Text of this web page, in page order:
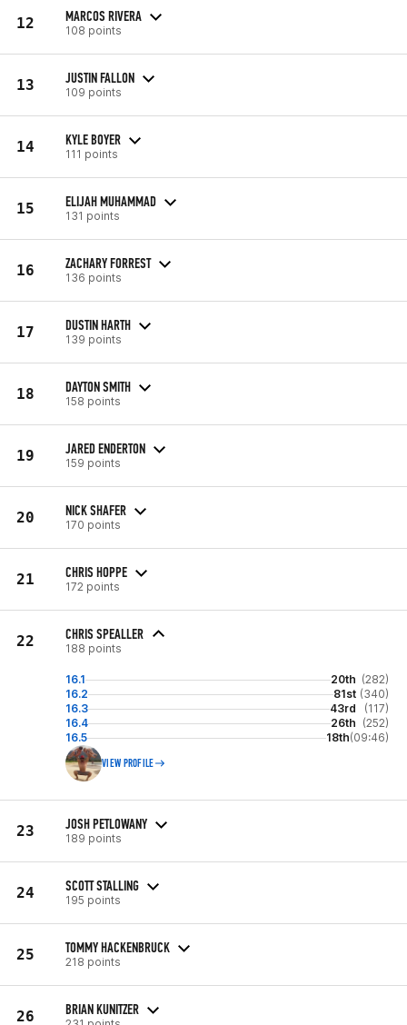
12 MARCOS RIVERA
108 points
13 JUSTIN FALLON
109 points
14 KYLE BOYER
111 points
15 ELIJAH MUHAMMAD
131 points
16 ZACHARY FORREST
136 points
17 DUSTIN HARTH
139 points
18 DAYTON SMITH
158 points
19 JARED ENDERTON
159 points
20 NICK SHAFER
170 points
21 CHRIS HOPPE
172 points
22 CHRIS SPEALLER
188 points
16.1 20th (282)
16.2
81st (340)
16.3
43rd
(117)
16.4
26th (252)
16.5
18th(09:46)
VIEW PROFILE
23 JOSH PETLOWANY
189 points
24 SCOTT STALLING
195 points
25 TOMMY HACKENBRUCK
218 points
26 BRIAN KUNITZER